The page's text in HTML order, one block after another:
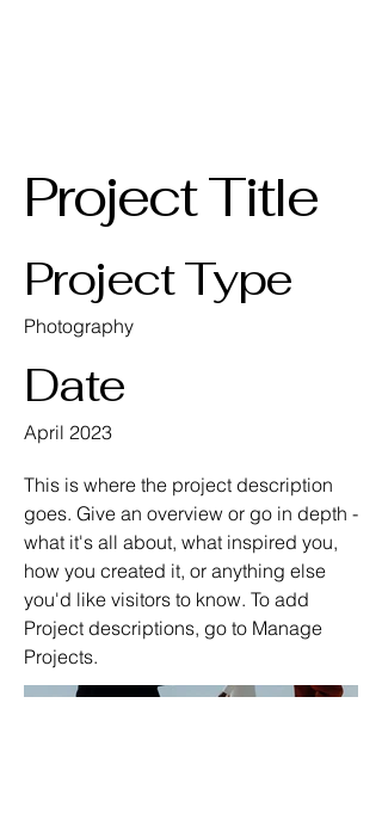
Project Title
Project Type
Photography
Date
April 2023
This is where the project description
goes. Give an overview or go in depth -
what it's all about, what inspired you,
how you created it, or anything else
you'd like visitors to know. To add
Project descriptions, go to Manage
Projects.